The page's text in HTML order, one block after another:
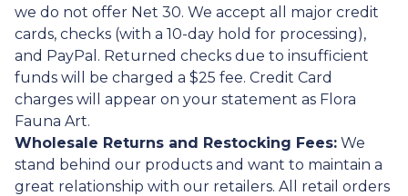
we do not offer Net 30. We accept all major credit
cards, checks (with a 10-day hold for processing),
and PayPal. Returned checks due to insufficient
funds will be charged a $25 fee. Credit Card
charges will appear on your statement as Flora
Fauna Art.
Wholesale Returns and Restocking Fees: We
stand behind our products and want to maintain a
great relationship with our retailers. All retail orders